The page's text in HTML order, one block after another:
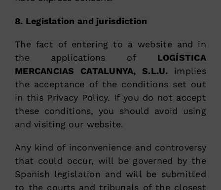
8. Legislation and jurisdiction
The fact of entering to a website and in
the applications of LOGÍSTICA
MERCANCIAS CATALUNYA, S.L.U. implies
the acceptance of the conditions set out
in this Privacy Policy. If you do not accept
these conditions, you should avoid using
and visiting our website.
Any kind of inconvenience and controversy
that could occur, will be governed by the
Spanish legislation and will be submitted
to the courts and tribunals of the closest